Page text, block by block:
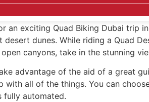
an exciting Quad Biking Dubai trip
desert dunes. While riding a Quad
canyons, take in the stunning
advantage of the aid of a great
with all of the things. You can
fully automated.